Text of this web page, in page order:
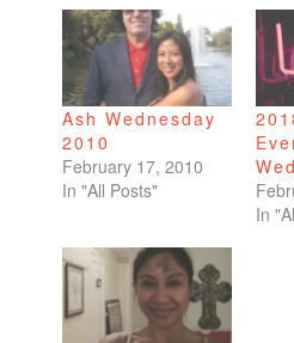
Ash Wednesday
2010
February 17, 2010
In "All Posts"
In